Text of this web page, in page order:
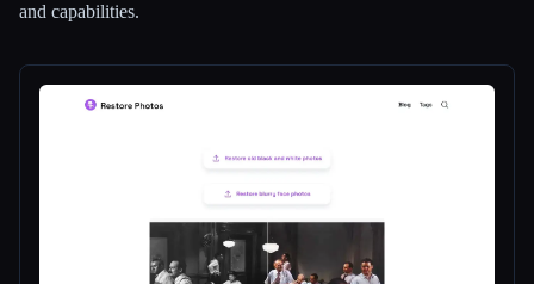
and capabilities.